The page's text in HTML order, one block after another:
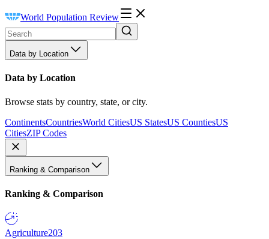
World Population Review
Data by Location
Data by Location
Browse stats by country, state, or city.
ContinentsCountriesWorld CitiesUS StatesUS CountiesUS
CitiesZIP Codes
Ranking & Comparison
Ranking & Comparison
Agriculture203